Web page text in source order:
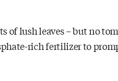
lush leaves – but no
rich fertilizer to